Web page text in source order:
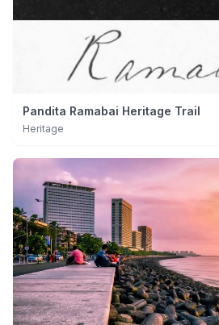
Pandita Ramabai Heritage Trail
Heritage